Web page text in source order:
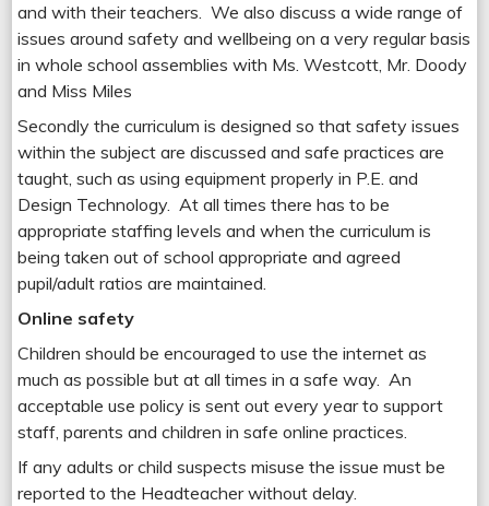
and with their teachers. We also discuss a wide range of
issues around safety and wellbeing on a very regular basis
in whole school assemblies with Ms. Westcott, Mr. Doody
and Miss Miles
Secondly the curriculum is designed so that safety issues
within the subject are discussed and safe practices are
taught, such as using equipment properly in P.E. and
Design Technology. At all times there has to be
appropriate staffing levels and when the curriculum is
being taken out of school appropriate and agreed
pupil/adult ratios are maintained.
Online safety
Children should be encouraged to use the internet as
much as possible but at all times in a safe way. An
acceptable use policy is sent out every year to support
staff, parents and children in safe online practices.
If any adults or child suspects misuse the issue must be
reported to the Headteacher without delay.